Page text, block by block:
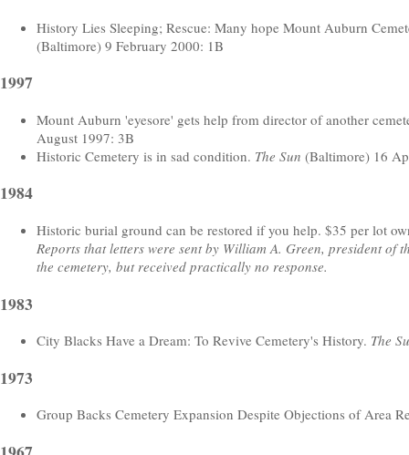
History Lies Sleeping; Rescue: Many hope Mount Auburn
(Baltimore) 9 February 2000: 1B
1997
Mount Auburn 'eyesore' gets help from director of another
August 1997: 3B
Historic Cemetery is in sad condition. The Sun (Baltimore) 16
1984
Historic burial ground can be restored if you help. $35 per lot
Reports that letters were sent by William A. Green, president of
the cemetery, but received practically no response.
1983
City Blacks Have a Dream: To Revive Cemetery's History. The
1973
Group Backs Cemetery Expansion Despite Objections of Area